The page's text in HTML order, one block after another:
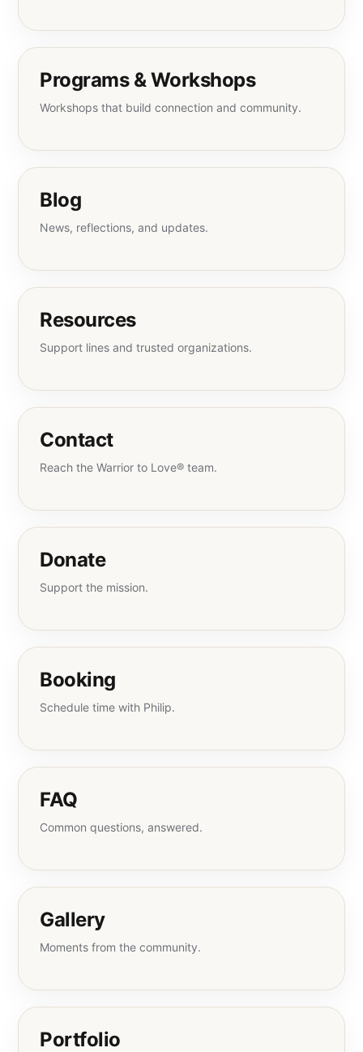
Programs & Workshops
Workshops that build connection and community.
Blog
News, reflections, and updates.
Resources
Support lines and trusted organizations.
Contact
Reach the Warrior to Love® team.
Donate
Support the mission.
Booking
Schedule time with Philip.
FAQ
Common questions, answered.
Gallery
Moments from the community.
Portfolio